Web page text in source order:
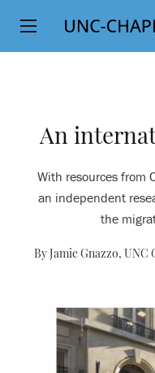
SKIP
TO
Top
Level
An
With resources from
an independent
the
By Jamie Gnazzo, UNC